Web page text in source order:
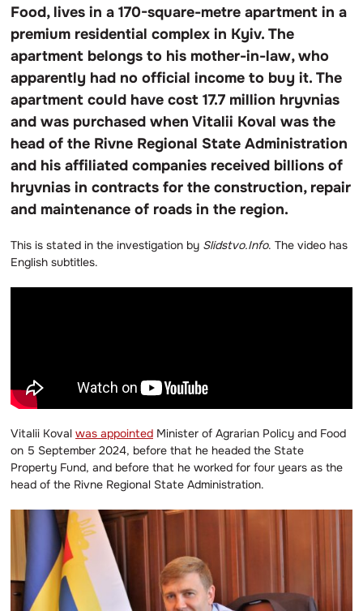
Food, lives in a 170-square-metre apartment in a
premium residential complex in Kyiv. The
apartment belongs to his mother-in-law, who
apparently had no official income to buy it. The
apartment could have cost 17.7 million hryvnias
and was purchased when Vitalii Koval was the
head of the Rivne Regional State Administration
and his affiliated companies received billions of
hryvnias in contracts for the construction, repair
and maintenance of roads in the region.
This is stated in the investigation by Slidstvo.Info. The video has
English subtitles.
Vitalii Koval was appointed Minister of Agrarian Policy and Food
on 5 September 2024, before that he headed the State
Property Fund, and before that he worked for four years as the
head of the Rivne Regional State Administration.